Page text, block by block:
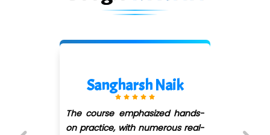
Naik
emphasized hands-
with numerous real-